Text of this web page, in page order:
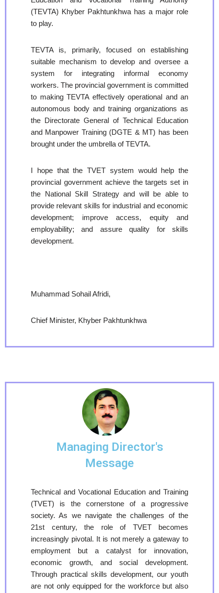
(TEVTA) Khyber Pakhtunkhwa has a major role
to play.
TEVTA is, primarily, focused on establishing
suitable mechanism to develop and oversee a
system for integrating informal economy
workers. The provincial government is committed
to making TEVTA effectively operational and an
autonomous body and training organizations as
the Directorate General of Technical Education
and Manpower Training (DGTE & MT) has been
brought under the umbrella of TEVTA.
I hope that the TVET system would help the
provincial government achieve the targets set in
the National Skill Strategy and will be able to
provide relevant skills for industrial and economic
development; improve access, equity and
employability; and assure quality for skills
development.
Muhammad Sohail Afridi,
Chief Minister, Khyber Pakhtunkhwa
Managing Director's
Message
Technical and Vocational Education and Training
(TVET) is the cornerstone of a progressive
society. As we navigate the challenges of the
21st century, the role of TVET becomes
increasingly pivotal. It is not merely a gateway to
employment but a catalyst for innovation,
economic growth, and social development.
Through practical skills development, our youth
are not only equipped for the workforce but also